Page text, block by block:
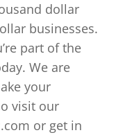
dollar
businesses.
part of the
We are
your
visit our
or get in